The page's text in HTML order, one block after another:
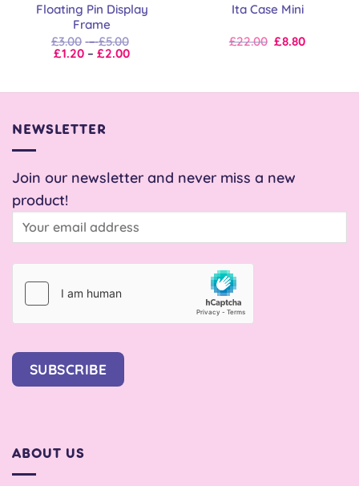
Floating Pin Display
Frame
£3.00 – £5.00
£5.00
£1.20 – £2.00Price
through
Ita Case Mini
Original
£22.00 Current
£8.80
NEWSLETTER
Join our newsletter and never miss a new
product!
SUBSCRIBE
ABOUT US